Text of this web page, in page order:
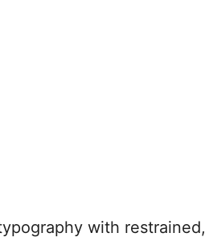
with restrained,